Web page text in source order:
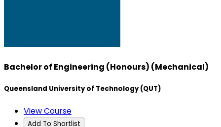
Bachelor of Engineering (Honours) (Mechanical)
Queensland University of Technology (QUT)
View Course
Add To Shortlist